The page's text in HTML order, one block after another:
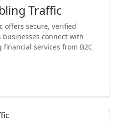
Traffic
offers secure, verified
connect with
services from B2C